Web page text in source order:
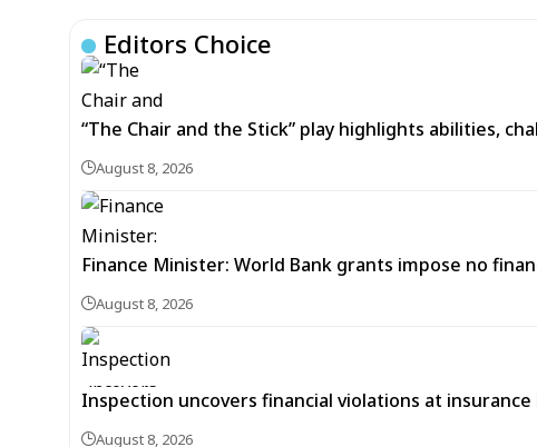
Editors Choice
“The Chair and the Stick” play highlights abilities,
August 8, 2026
Finance Minister: World Bank grants impose no
August 8, 2026
Inspection uncovers financial violations at insurance
August 8, 2026